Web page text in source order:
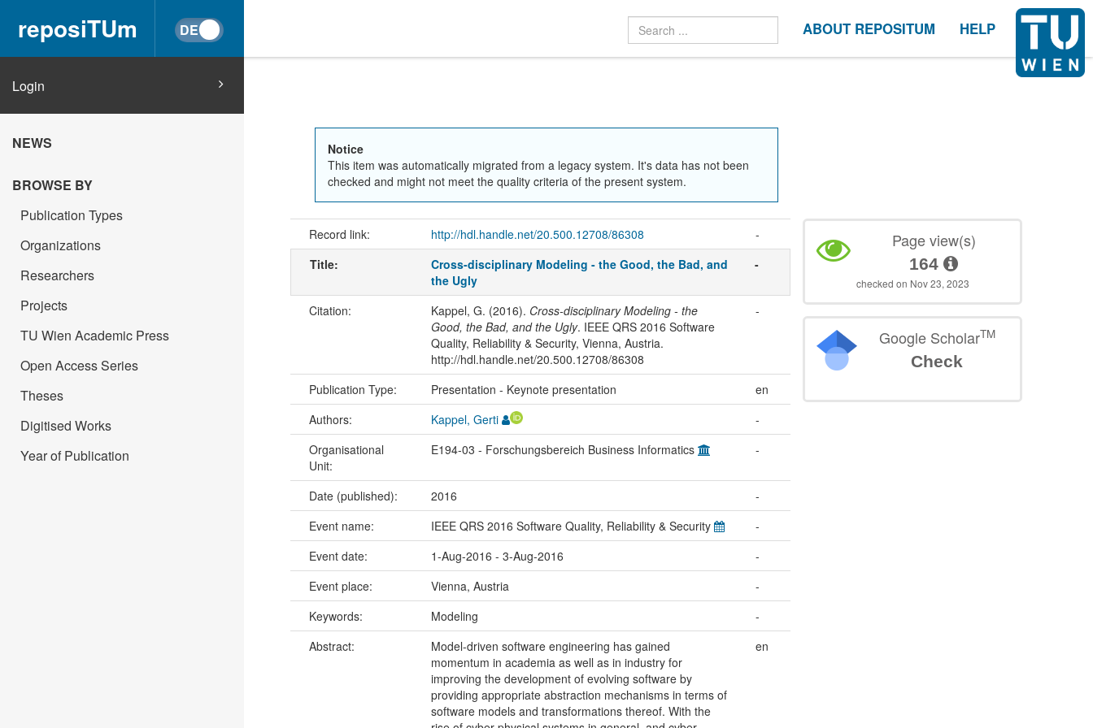
reposiTUm ABOUT REPOSITUM HELP
Login
NEWS
BROWSE BY
Publication Types
Organizations
Researchers
Projects
TU Wien Academic Press
Open Access Series
Theses
Digitised Works
Year of Publication
Notice
This item was automatically migrated from a legacy system. It's data has not been
checked and might not meet the quality criteria of the present system.
Record link: http://hdl.handle.net/20.500.12708/86308
-
Title:
Cross-disciplinary Modeling - the Good, the Bad, and
the Ugly
-
Citation: Kappel, G. (2016). Cross-disciplinary Modeling - the
Good, the Bad, and the Ugly. IEEE QRS 2016 Software
Quality, Reliability & Security, Vienna, Austria.
http://hdl.handle.net/20.500.12708/86308
-
Publication Type: Presentation - Keynote presentation
en
Authors:
Kappel, Gerti
-
Organisational
Unit:
E194-03 - Forschungsbereich Business Informatics -
Date (published): 2016
-
Event name:
IEEE QRS 2016 Software Quality, Reliability & Security
-
Event date:
1-Aug-2016 - 3-Aug-2016
-
Event place:
Vienna, Austria
-
Keywords:
Modeling
-
Abstract:
Model-driven software engineering has gained
momentum in academia as well as in industry for
improving the development of evolving software by
providing appropriate abstraction mechanisms in terms of
software models and transformations thereof. With the
en
Page view(s)
164
checked on Nov 23, 2023
Google ScholarTM
Check